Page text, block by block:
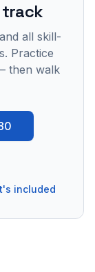
track
all skill-
Practice
then walk
included